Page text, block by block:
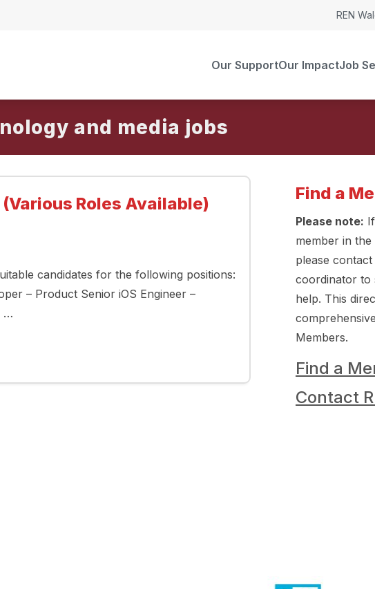
Our SupportOur ImpactJob
REN
and media
Roles Available)
candidates for the following positions:
– Product Senior iOS Engineer –
…
Find a
Please note:
member in
please contact
coordinator to
help. This
Members.
Find a
Contact